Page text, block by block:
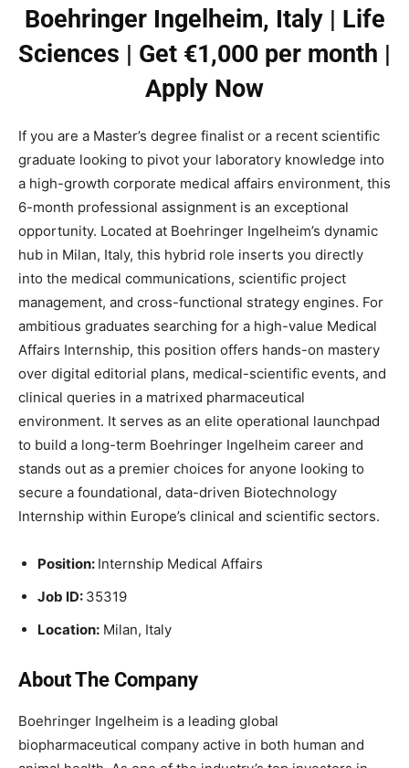
Boehringer Ingelheim, Italy | Life
Sciences | Get €1,000 per month |
Apply Now
If you are a Master’s degree finalist or a recent scientific
graduate looking to pivot your laboratory knowledge into
a high-growth corporate medical affairs environment, this
6-month professional assignment is an exceptional
opportunity. Located at Boehringer Ingelheim’s dynamic
hub in Milan, Italy, this hybrid role inserts you directly
into the medical communications, scientific project
management, and cross-functional strategy engines. For
ambitious graduates searching for a high-value Medical
Affairs Internship, this position offers hands-on mastery
over digital editorial plans, medical-scientific events, and
clinical queries in a matrixed pharmaceutical
environment. It serves as an elite operational launchpad
to build a long-term Boehringer Ingelheim career and
stands out as a premier choices for anyone looking to
secure a foundational, data-driven Biotechnology
Internship within Europe’s clinical and scientific sectors.
Position: Internship Medical Affairs
Job ID: 35319
Location: Milan, Italy
About The Company
Boehringer Ingelheim is a leading global
biopharmaceutical company active in both human and